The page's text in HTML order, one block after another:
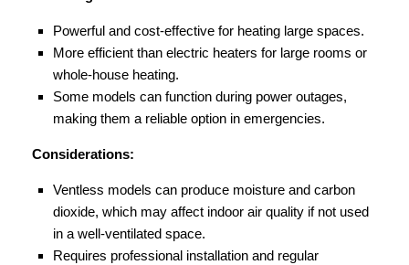
Powerful and cost-effective for heating large spaces.
More efficient than electric heaters for large rooms or
whole-house heating.
Some models can function during power outages,
making them a reliable option in emergencies.
Considerations:
Ventless models can produce moisture and carbon
dioxide, which may affect indoor air quality if not used
in a well-ventilated space.
Requires professional installation and regular